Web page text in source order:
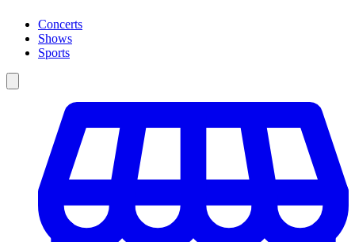
Concerts
Shows
Sports